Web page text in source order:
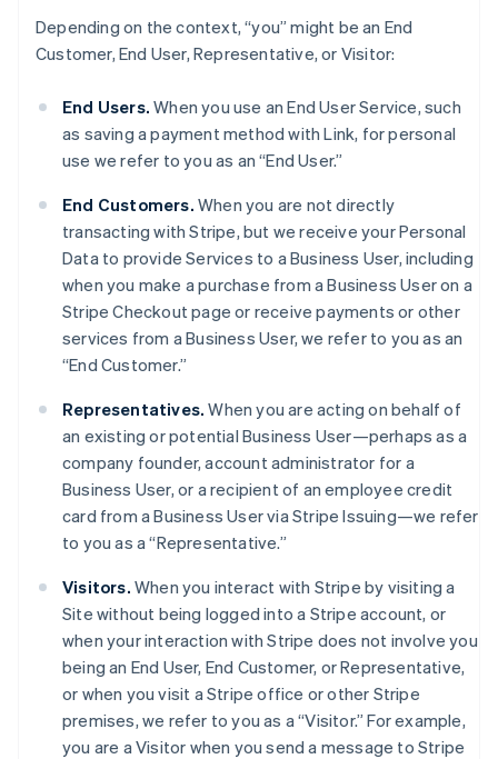
Depending on the context, “you” might be an End
Customer, End User, Representative, or Visitor:
End Users.When you use an End User Service, such
as saving a payment method with Link, for personal
use we refer to you as an “End User.”
End Customers. When you are not directly
transacting with Stripe, but we receive your Personal
Data to provide Services to a Business User, including
when you make a purchase from a Business User on a
Stripe Checkout page or receive payments or other
services from a Business User, we refer to you as an
“End Customer.”
Representatives.When you are acting on behalf of
an existing or potential Business User—perhaps as a
company founder, account administrator for a
Business User, or a recipient of an employee credit
card from a Business User via Stripe Issuing—we refer
to you as a “Representative.”
Visitors. When you interact with Stripe by visiting a
Site without being logged into a Stripe account, or
when your interaction with Stripe does not involve you
being an End User, End Customer, or Representative,
or when you visit a Stripe office or other Stripe
premises, we refer to you as a “Visitor.” For example,
you are a Visitor when you send a message to Stripe